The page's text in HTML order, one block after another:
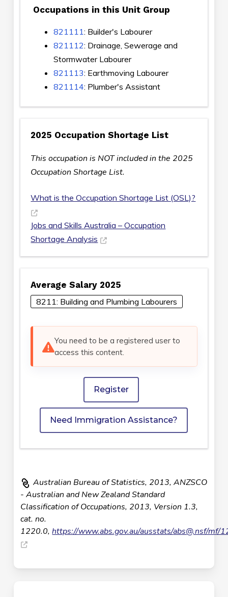
Occupations in this Unit Group
821111: Builder's Labourer
821112: Drainage, Sewerage and
Stormwater Labourer
821113: Earthmoving Labourer
821114: Plumber's Assistant
2025 Occupation Shortage List
This occupation is NOT included in the 2025
Occupation Shortage List.
What is the Occupation Shortage List (OSL)?
Jobs and Skills Australia – Occupation
Shortage Analysis
Average Salary 2025
8211: Building and Plumbing Labourers
You need to be a registered user to
access this content.
Register
Need Immigration Assistance?
Australian Bureau of Statistics, 2013, ANZSCO
- Australian and New Zealand Standard
Classification of Occupations, 2013, Version 1.3,
cat. no.
1220.0,https://www.abs.gov.au/ausstats/abs@.nsf/mf/